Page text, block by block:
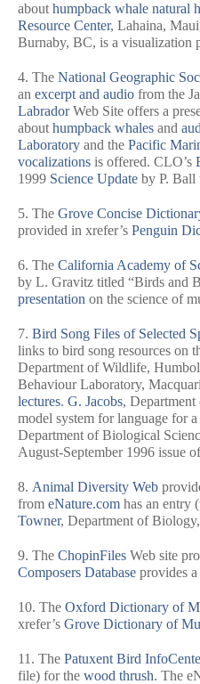
about humpback whale natural
Resource Center, Lahaina,
Burnaby, BC, is a visualization
4. The National Geographic
an excerpt and audio from the
LabradorWeb Site offers a
about humpback whales and
Laboratory and the Pacific
vocalizations is offered. CLO’s
1999 Science Update by P. Ball
5. The Grove Concise
provided in xrefer’s Penguin
6. The California Academy of
by L. Gravitz titled “Birds and
presentation on the science of
7. Bird Song Files of Selected
links to bird song resources on
Department of Wildlife,
Behaviour Laboratory,
lectures. G. Jacobs,
model system for language for a
Department of Biological
August-September 1996 issue
8. Animal Diversity Web
from eNature.com has an entry
Towner, Department of
9. The ChopinFiles Web site
Composers Database provides
10. The Oxford Dictionary of
xrefer’s Grove Dictionary of
11. The Patuxent Bird
file) for the wood thrush. The